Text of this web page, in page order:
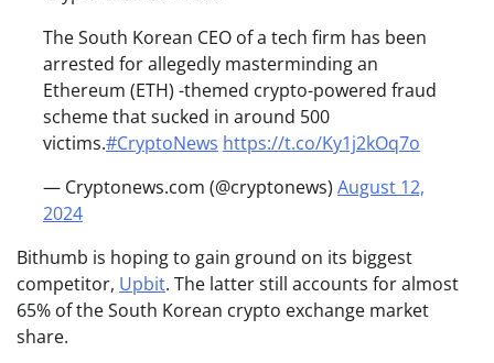
The South Korean CEO of a tech firm has been
arrested for allegedly masterminding an
Ethereum (ETH) -themed crypto-powered fraud
scheme that sucked in around 500
victims.#CryptoNews https://t.co/Ky1j2kOq7o
— Cryptonews.com (@cryptonews) August 12,
2024
Bithumb is hoping to gain ground on its biggest
competitor, Upbit. The latter still accounts for almost
65% of the South Korean crypto exchange market
share.